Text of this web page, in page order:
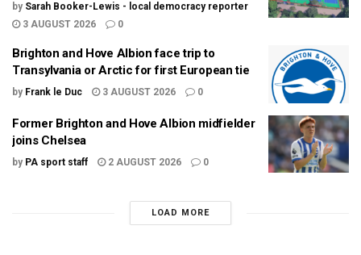
by Sarah Booker-Lewis - local democracy reporter
3 AUGUST 2026
0
Brighton and Hove Albion face trip to
Transylvania or Arctic for first European tie
by Frank le Duc 3 AUGUST 2026 0
Former Brighton and Hove Albion midfielder
joins Chelsea
by PA sport staff 2 AUGUST 2026 0
LOAD MORE